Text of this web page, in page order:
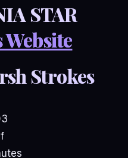
STAR
Strokes